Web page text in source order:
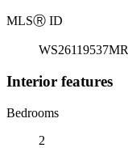
MLSⓇ ID
WS26119537MR
Interior features
Bedrooms
2